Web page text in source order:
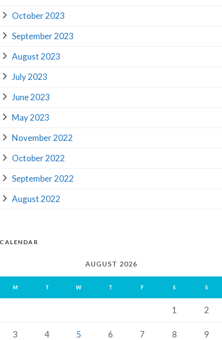
October 2023
September 2023
August 2023
July 2023
June 2023
May 2023
November 2022
October 2022
September 2022
August 2022
CALENDAR
AUGUST 2026
M T W T F S S
1 2
3 4 5 6 7 8 9